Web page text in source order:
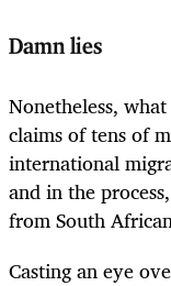
Damn lies
Nonetheless,
claims of tens of
international
and in the
from South
Casting an eye